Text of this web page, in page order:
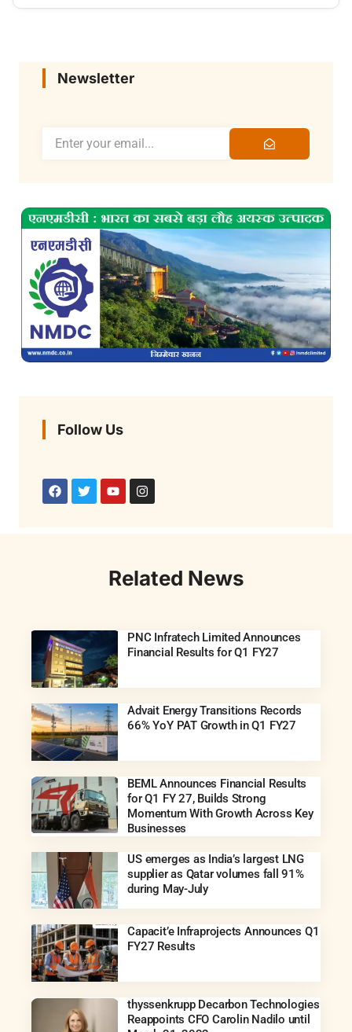
Newsletter
Follow Us
Related News
PNC Infratech Limited Announces
Financial Results for Q1 FY27
Advait Energy Transitions Records
66% YoY PAT Growth in Q1 FY27
BEML Announces Financial Results
for Q1 FY 27, Builds Strong
Momentum With Growth Across Key
Businesses
US emerges as India’s largest LNG
supplier as Qatar volumes fall 91%
during May-July
Capacit’e Infraprojects Announces Q1
FY27 Results
thyssenkrupp Decarbon Technologies
Reappoints CFO Carolin Nadilo until